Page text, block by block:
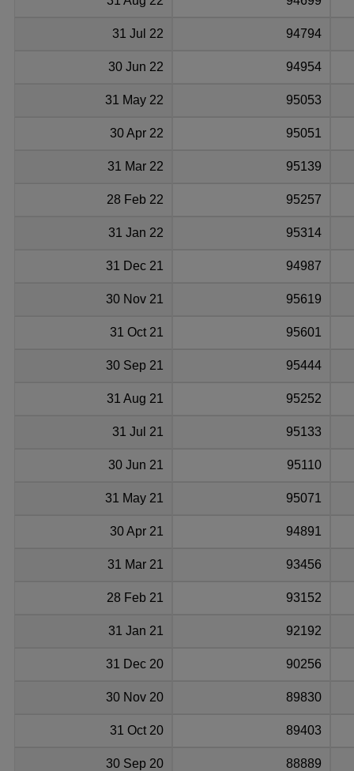
31 Jul 22 94794
30 Jun 22 94954
31 May 22 95053
30 Apr 22 95051
31 Mar 22 95139
28 Feb 22 95257
31 Jan 22 95314
31 Dec 21 94987
30 Nov 21 95619
31 Oct 21 95601
30 Sep 21 95444
31 Aug 21 95252
31 Jul 21 95133
30 Jun 21 95110
31 May 21 95071
30 Apr 21 94891
31 Mar 21 93456
28 Feb 21 93152
31 Jan 21 92192
31 Dec 20 90256
30 Nov 20 89830
31 Oct 20 89403
30 Sep 20 88889